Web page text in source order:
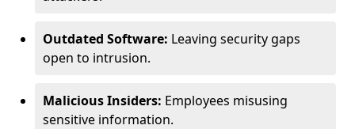
Outdated Software: Leaving security gaps
open to intrusion.
Malicious Insiders: Employees misusing
sensitive information.